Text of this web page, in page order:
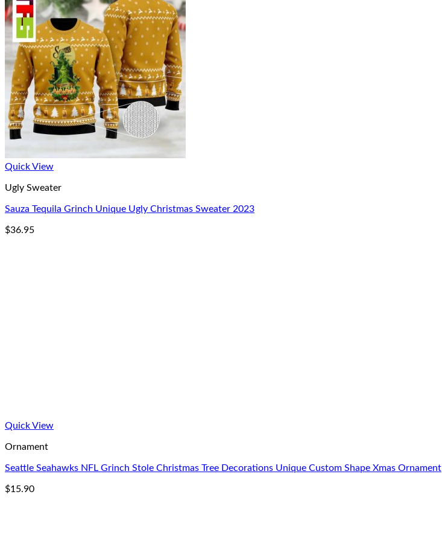
Quick View
Ugly Sweater
Sauza Tequila Grinch Unique Ugly Christmas Sweater 2023
$36.95
Quick View
Ornament
Seattle Seahawks NFL Grinch Stole Christmas Tree Decorations Unique Custom Shape Xmas Ornament
$15.90